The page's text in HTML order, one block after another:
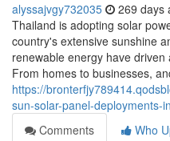
alyssajvgy732035 269 days
Thailand is adopting solar
country's extensive sunshine
renewable energy have
From homes to businesses,
https://
sun-solar-panel-deployments-
Comments
Who